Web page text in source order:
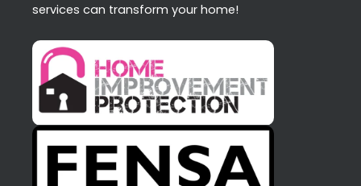
services can transform your home!